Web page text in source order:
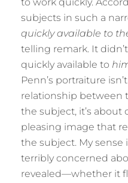
subjects in such a
quickly available to
telling remark. It
quickly available to
Penn’s portraiture
relationship between
the subject, it’s about
pleasing image that
the subject. My sense
terribly concerned
revealed—whether it